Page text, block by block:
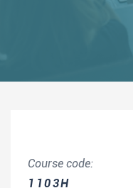
Course code:
1103H